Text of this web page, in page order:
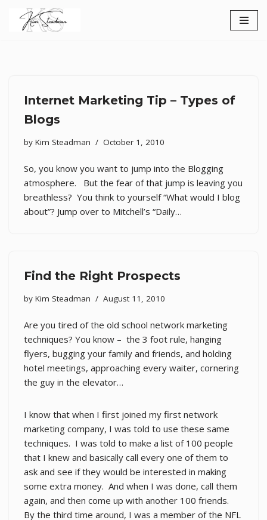
Skip
Internet Marketing Tip – Types of
Blogs
by Kim Steadman October 1, 2010
So, you know you want to jump into the Blogging
atmosphere. But the fear of that jump is leaving you
breathless? You think to yourself “What would I blog
about”? Jump over to Mitchell’s “Daily…
Find the Right Prospects
by Kim Steadman August 11, 2010
Are you tired of the old school network marketing
techniques? You know – the 3 foot rule, hanging
flyers, bugging your family and friends, and holding
hotel meetings, approaching every waiter, cornering
the guy in the elevator…
I know that when I first joined my first network
marketing company, I was told to use these same
techniques. I was told to make a list of 100 people
that I knew and basically call every one of them to
ask and see if they would be interested in making
some extra money. And when I was done, call them
again, and then come up with another 100 friends.
By the third time around, I was a member of the NFL